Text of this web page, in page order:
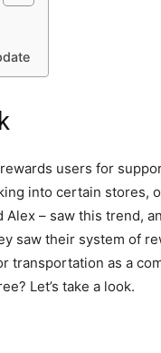
users for
into certain stores,
– saw this trend,
saw their system of
transportation as a
Let’s take a look.